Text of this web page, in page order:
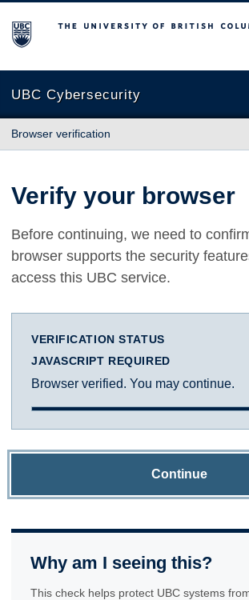
The University of British Columbia
UBC Cybersecurity
Browser verification
Verify your browser
Before continuing, we need to
browser supports the security
access this UBC service.
VERIFICATION STATUS
JAVASCRIPT REQUIRED
Browser verified. You may continue.
Continue
Why am I seeing this?
This check helps protect UBC systems